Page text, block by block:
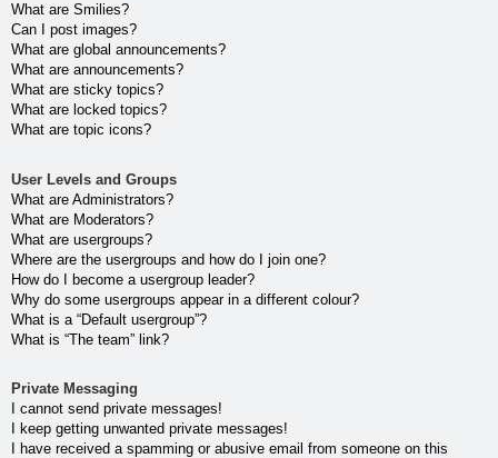
What are Smilies?
Can I post images?
What are global announcements?
What are announcements?
What are sticky topics?
What are locked topics?
What are topic icons?
User Levels and Groups
What are Administrators?
What are Moderators?
What are usergroups?
Where are the usergroups and how do I join one?
How do I become a usergroup leader?
Why do some usergroups appear in a different colour?
What is a “Default usergroup”?
What is “The team” link?
Private Messaging
I cannot send private messages!
I keep getting unwanted private messages!
I have received a spamming or abusive email from someone on this